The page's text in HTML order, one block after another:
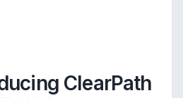
ClearPath